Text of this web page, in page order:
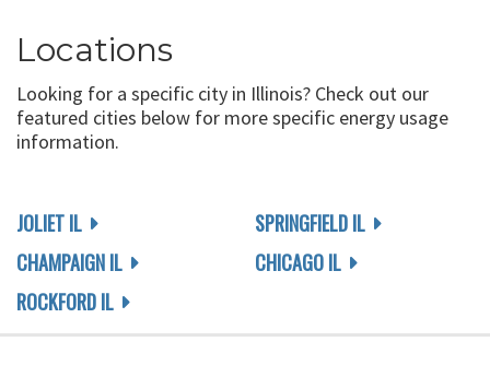
Locations
Looking for a specific city in Illinois? Check out our
featured cities below for more specific energy usage
information.
JOLIET IL
CHAMPAIGN IL
ROCKFORD IL
SPRINGFIELD IL
CHICAGO IL